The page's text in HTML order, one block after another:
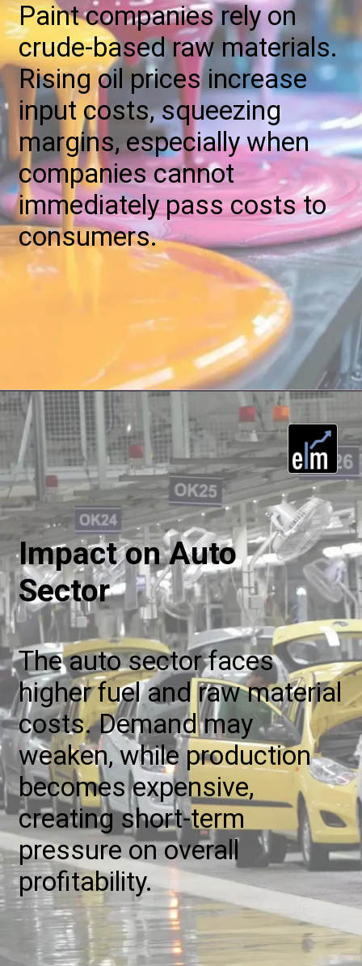
Paint companies rely on
crude-based raw materials.
Rising oil prices increase
input costs, squeezing
margins, especially when
companies cannot
immediately pass costs to
consumers.
Impact on Auto
Sector
The auto sector faces
higher fuel and raw material
costs. Demand may
weaken, while production
becomes expensive,
creating short-term
pressure on overall
profitability.